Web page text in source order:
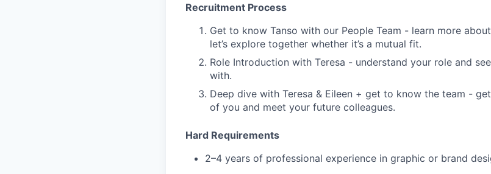
Recruitment Process
Get to know Tanso with our People Team - learn more
let’s explore together whether it’s a mutual fit.
Role Introduction with Teresa - understand your role and
with.
Deep dive with Teresa & Eileen + get to know the team -
of you and meet your future colleagues.
Hard Requirements
2–4 years of professional experience in graphic or brand